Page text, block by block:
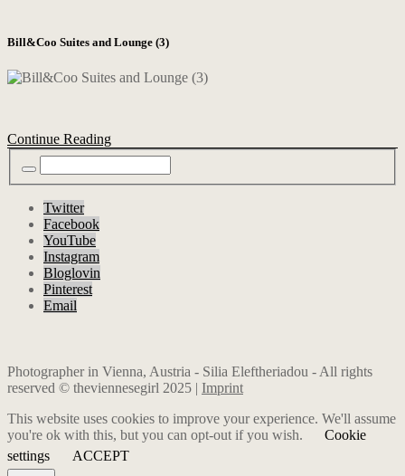
Bill&Coo Suites and Lounge (3)
Continue Reading
Twitter
Facebook
YouTube
Instagram
Bloglovin
Pinterest
Email
Photographer in Vienna, Austria - Silia Eleftheriadou - All rights
reserved © theviennesegirl 2025 | Imprint
This website uses cookies to improve your experience. We'll assume
you're ok with this, but you can opt-out if you wish.
Cookie
settings
ACCEPT